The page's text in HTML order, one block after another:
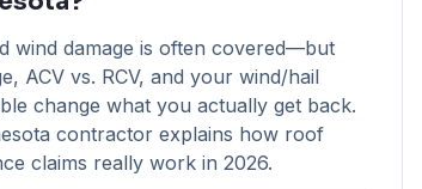
wind damage is often covered—but
ACV vs. RCV, and your wind/hail
change what you actually get back.
contractor explains how roof
claims really work in 2026.